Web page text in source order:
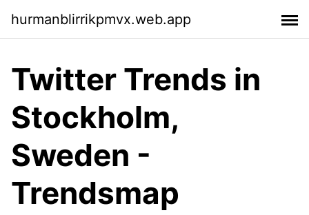
hurmanblirrikpmvx.web.app
Twitter Trends in
Stockholm,
Sweden -
Trendsmap